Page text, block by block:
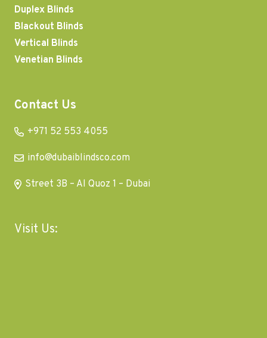
Duplex Blinds
Blackout Blinds
Vertical Blinds
Venetian Blinds
Contact Us
+971 52 553 4055
info@dubaiblindsco.com
Street 3B – Al Quoz 1 – Dubai
Visit Us: